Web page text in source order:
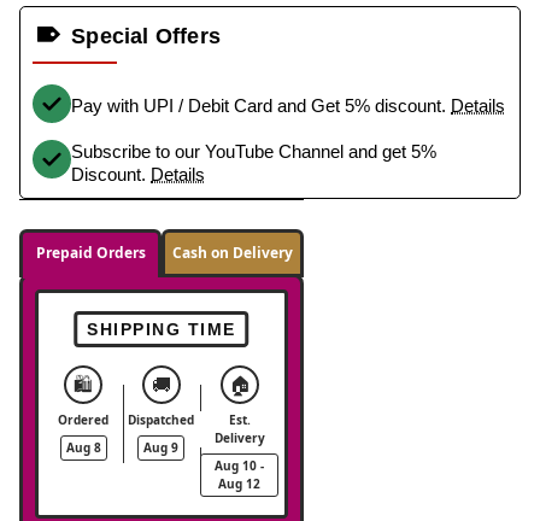
Special Offers
Pay with UPI / Debit Card and Get 5% discount. Details
Subscribe to our YouTube Channel and get 5%
Discount. Details
Prepaid Orders Cash on Delivery
SHIPPING TIME
🛍️
Ordered
Aug 8
🚚
Dispatched
Aug 9
🏠
Est.
Delivery
Aug 10 -
Aug 12